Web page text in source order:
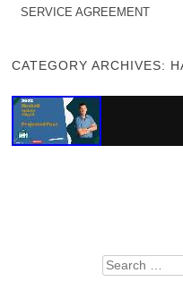
SERVICE AGREEMENT
CATEGORY ARCHIVES:
Search